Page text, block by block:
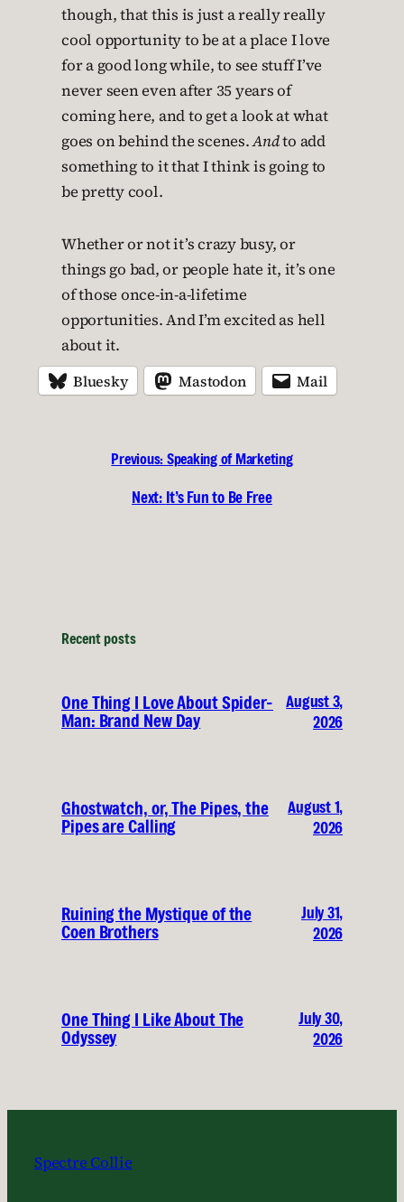
though, that this is just a really really
cool opportunity to be at a place I love
for a good long while, to see stuff I’ve
never seen even after 35 years of
coming here, and to get a look at what
goes on behind the scenes.Andto add
something to it that I think is going to
be pretty cool.
Whether or not it’s crazy busy, or
things go bad, or people hate it, it’s one
of those once-in-a-lifetime
opportunities. And I’m excited as hell
about it.
Bluesky Mastodon Mail
Previous: Speaking of Marketing
Next: It’s Fun to Be Free
Recent posts
One Thing I Love About Spider-
Man: Brand New Day
August 3,
2026
Ghostwatch, or, The Pipes, the
Pipes are Calling
August 1,
2026
Ruining the Mystique of the
Coen Brothers
July 31,
2026
One Thing I Like About The
Odyssey
July 30,
2026
Spectre Collie